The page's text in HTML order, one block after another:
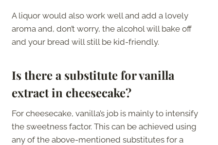
A liquor would also work well and add a lovely
aroma and, don’t worry, the alcohol will bake off
and your bread will still be kid-friendly.
Is there a substitute for vanilla
extract in cheesecake?
For cheesecake, vanilla’s job is mainly to intensify
the sweetness factor. This can be achieved using
any of the above-mentioned substitutes for a